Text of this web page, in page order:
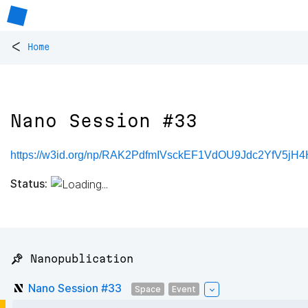
< Home
Nano Session #33
https://w3id.org/np/
Status:
📌 Nanopublication
Nano Session #33 Space Event